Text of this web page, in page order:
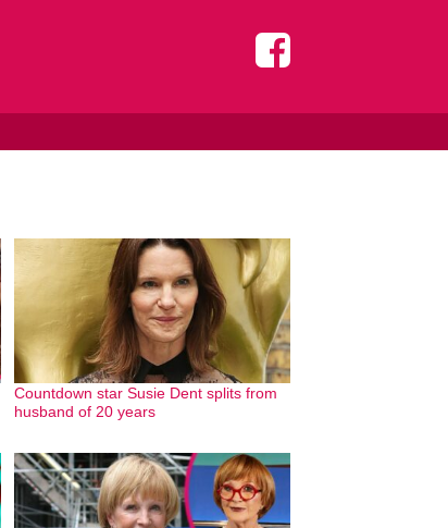
Countdown star Susie Dent splits from
husband of 20 years